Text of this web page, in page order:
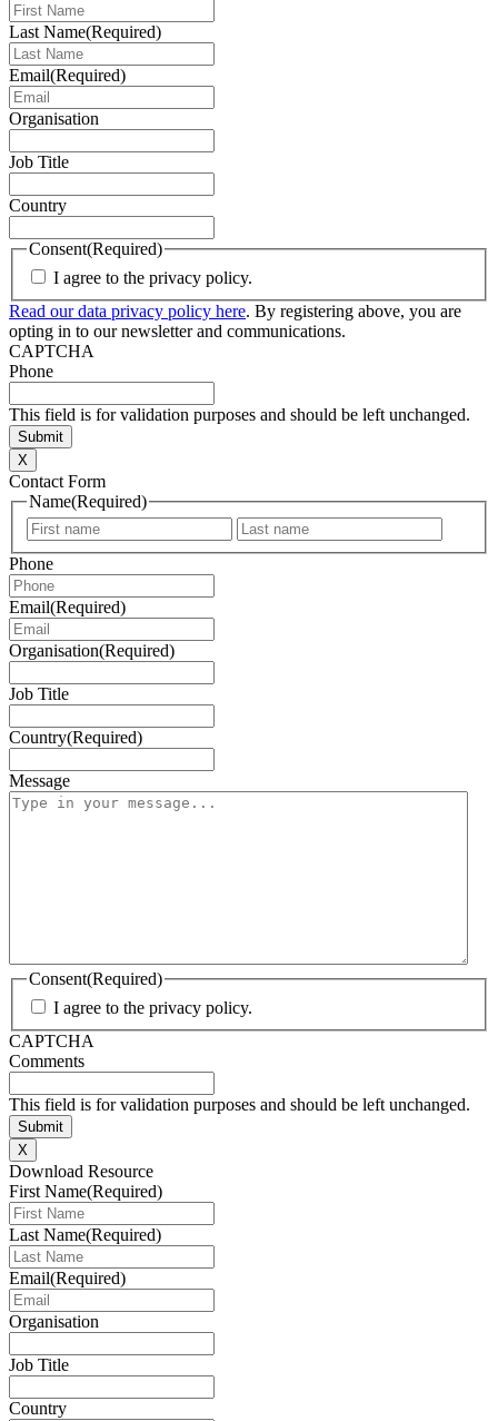
Last Name(Required)
Email(Required)
Organisation
Job Title
Country
Consent(Required)
I agree to the privacy policy.
Read our data privacy policy here. By registering above, you are
opting in to our newsletter and communications.
CAPTCHA
Phone
This field is for validation purposes and should be left unchanged.
X
Contact Form
Name(Required)
First
Phone
Email(Required)
Organisation(Required)
Job Title
Country(Required)
Message
Consent(Required)
I agree to the privacy policy.
CAPTCHA
Comments
This field is for validation purposes and should be left unchanged.
X
Download Resource
First Name(Required)
Last Name(Required)
Email(Required)
Organisation
Job Title
Country